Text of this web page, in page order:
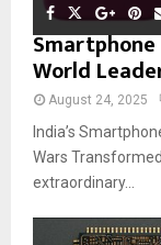
World
August 24, 2025
India’s
Wars
extraordinary...